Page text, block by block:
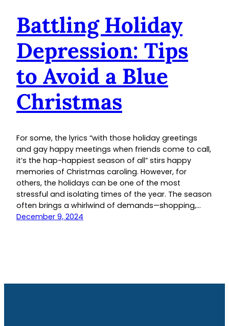
Battling Holiday
Depression: Tips
to Avoid a Blue
Christmas
For some, the lyrics “with those holiday greetings
and gay happy meetings when friends come to call,
it’s the hap-happiest season of all” stirs happy
memories of Christmas caroling. However, for
others, the holidays can be one of the most
stressful and isolating times of the year. The season
often brings a whirlwind of demands—shopping,…
December 9, 2024